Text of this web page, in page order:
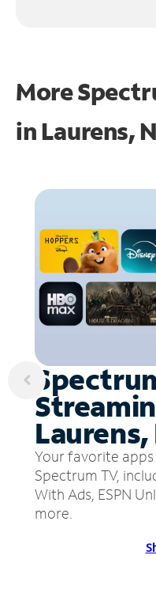
More
in Laurens,
Laurens,
Your favorite
Spectrum TV,
With Ads, ESPN
more.